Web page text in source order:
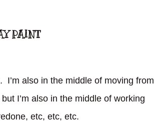
PAINT
I’m also in the middle of moving from
I’m also in the middle of working
etc, etc, etc.